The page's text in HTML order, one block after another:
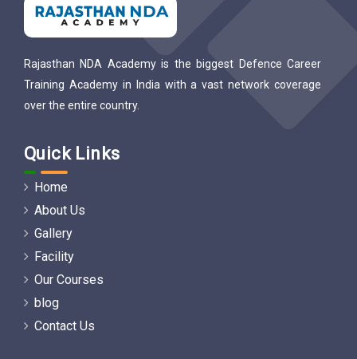
Rajasthan NDA Academy is the biggest Defence Career
Training Academy in India with a vast network coverage
over the entire country.
Quick Links
Home
About Us
Gallery
Facility
Our Courses
blog
Contact Us